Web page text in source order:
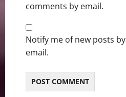
comments by email.
Notify me of new posts by
email.